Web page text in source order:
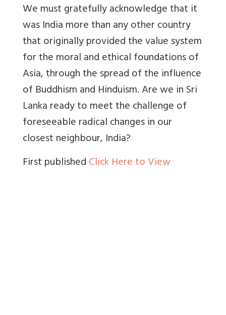
We must gratefully acknowledge that it
was India more than any other country
that originally provided the value system
for the moral and ethical foundations of
Asia, through the spread of the influence
of Buddhism and Hinduism. Are we in Sri
Lanka ready to meet the challenge of
foreseeable radical changes in our
closest neighbour, India?
First publishedClick Here to View